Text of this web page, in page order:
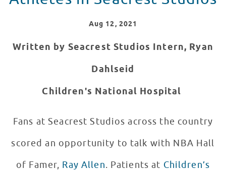
Aug 12, 2021
Written by Seacrest Studios Intern, Ryan
Dahlseid
Children's National Hospital
Fans at Seacrest Studios across the country
scored an opportunity to talk with NBA Hall
of Famer, Ray Allen. Patients at Children’s